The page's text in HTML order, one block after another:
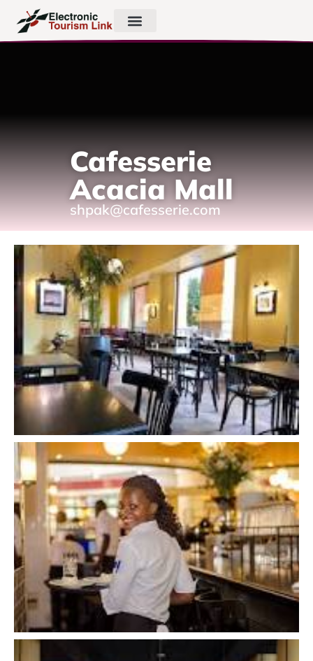
Cafesserie
Acacia Mall
shpak@cafesserie.com